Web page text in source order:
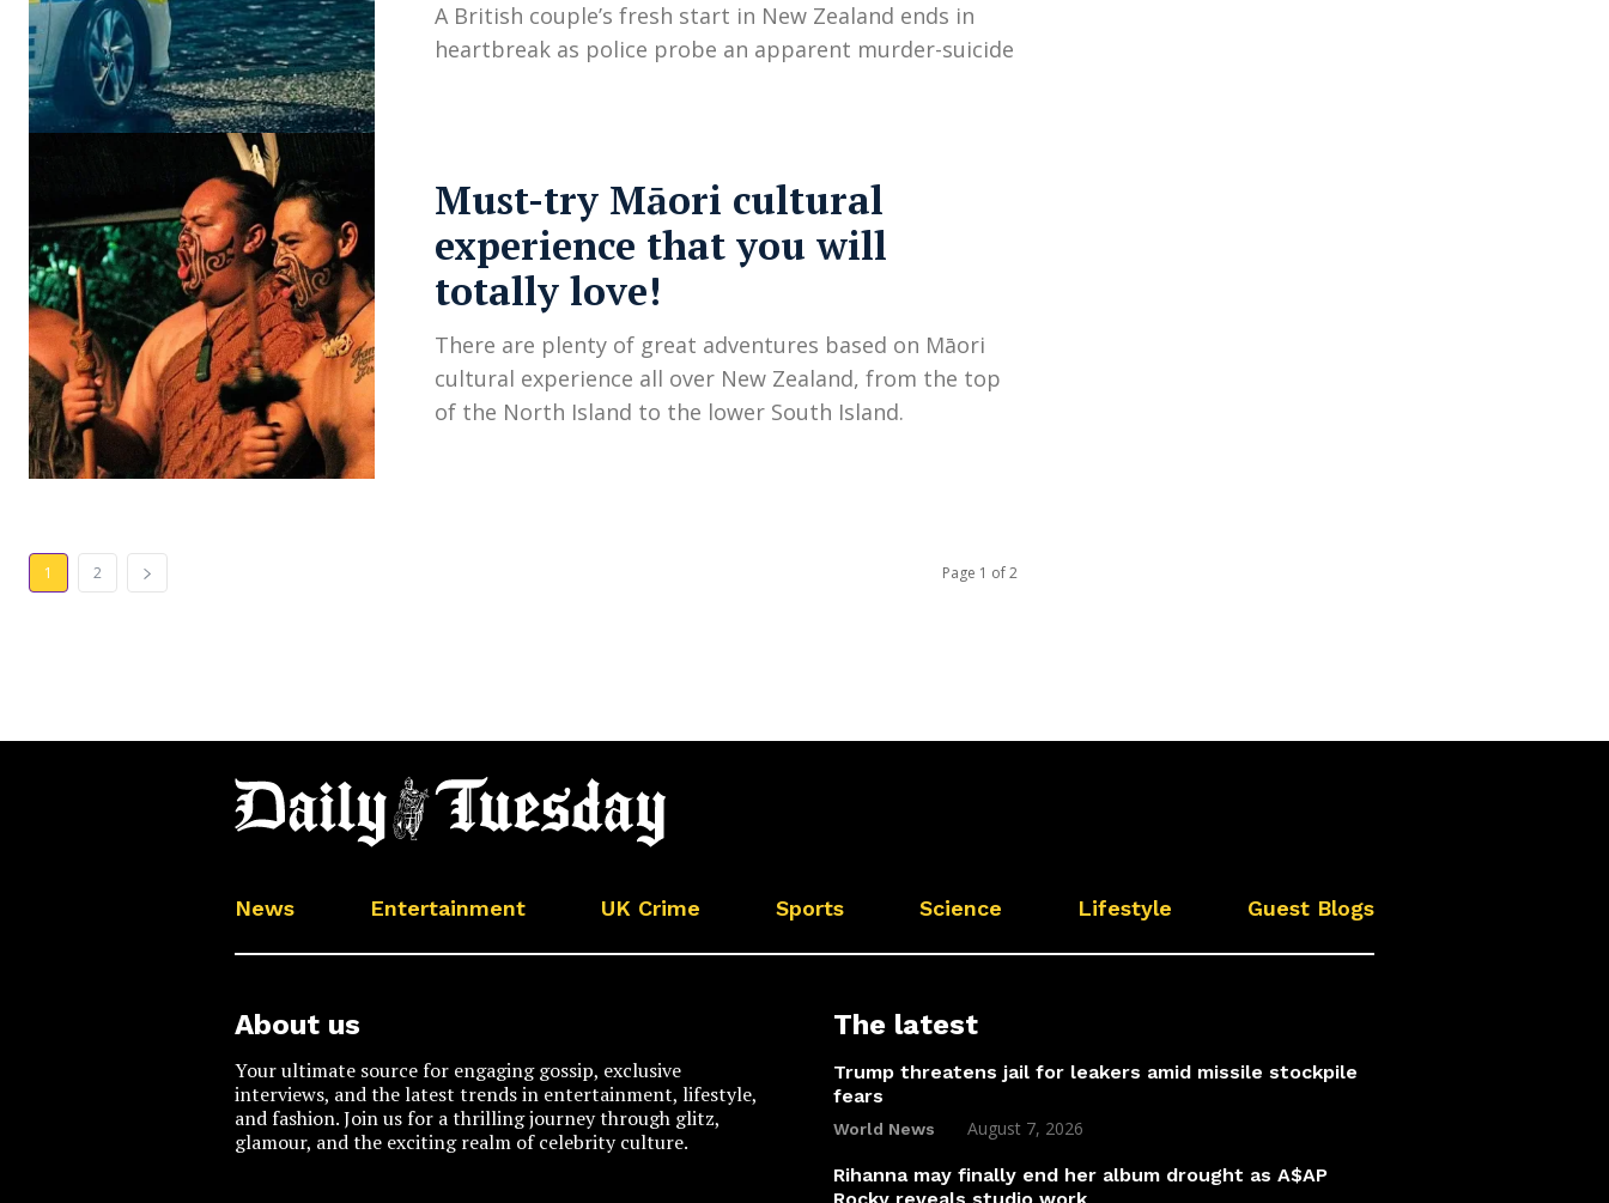
A British couple’s fresh start in New Zealand ends in
heartbreak as police probe an apparent murder-suicide
Must-try Māori cultural
experience that you will
totally love!
There are plenty of great adventures based on Māori
cultural experience all over New Zealand, from the top
of the North Island to the lower South Island.
1 2 Page 1 of 2
News Entertainment UK Crime Sports Science Lifestyle Guest Blogs
About us
Your ultimate source for engaging gossip, exclusive
interviews, and the latest trends in entertainment, lifestyle,
and fashion. Join us for a thrilling journey through glitz,
glamour, and the exciting realm of celebrity culture.
The latest
Trump threatens jail for leakers amid missile stockpile
fears
World News August 7, 2026
Rihanna may finally end her album drought as A$AP